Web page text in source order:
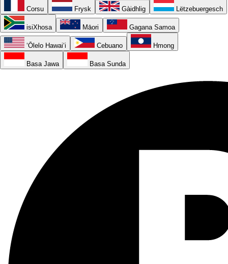
Corsu Frysk Gàidhlig Lëtzebuergesch
isiXhosa Māori Gagana Samoa
ʻŌlelo Hawaiʻi Cebuano Hmong
Basa Jawa Basa Sunda